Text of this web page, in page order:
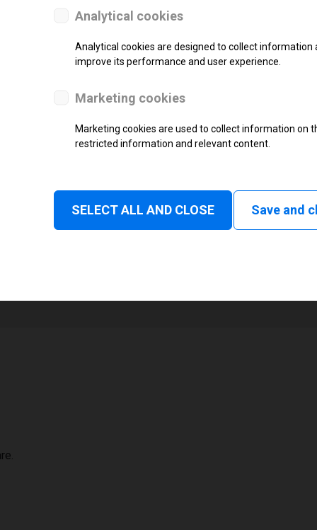
SUPPORT
Thermal Transfer Label Printer
Monochrome
1
Analytical cookies
Analytical cookies are designed to collect
improve its performance and user experience.
Marketing cookies
Marketing cookies are used to collect information on
restricted information and relevant content.
SELECT ALL AND CLOSE Save and